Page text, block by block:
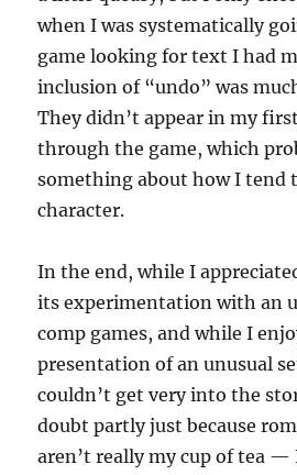
when I was systematically
game looking for text I had
inclusion of “undo” was
They didn’t appear in my
through the game, which
something about how I tend
character.
In the end, while I
its experimentation with an
comp games, and while I
presentation of an unusual
couldn’t get very into the
doubt partly just because
aren’t really my cup of tea —